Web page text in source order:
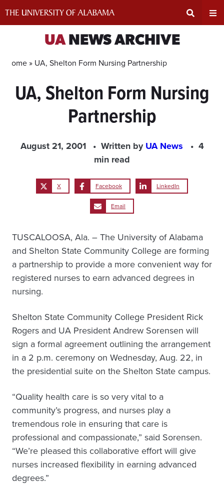
Input
UANEWS ARCHIVE
Home » UA, Shelton Form Nursing Partnership
UA, Shelton Form Nursing
Partnership
August 21, 2001 Written byUA News
4
min read
X Facebook LinkedIn
Email
TUSCALOOSA, Ala. – The University of Alabama
and Shelton State Community College are forming
a partnership to provide a more convenient way for
registered nurses to earn advanced degrees in
nursing.
Shelton State Community College President Rick
Rogers and UA President Andrew Sorensen will
sign a formal agreement outlining the arrangement
in a 2 p.m. ceremony on Wednesday, Aug. 22, in
the presidential suite on the Shelton State campus.
“Quality health care is so very vital to a
community’s progress, and nurses play a
tremendous role in ensuring that care is
professional and compassionate,” said Sorensen.
“We’re pleased this collaborative effort will give
nurses increased flexibility in earning advanced
degrees.”